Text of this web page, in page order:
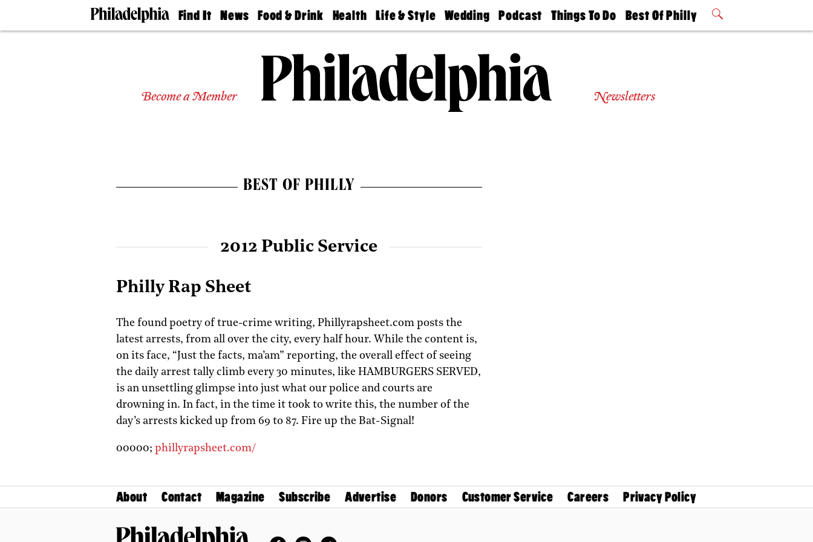
Find It
Doctors
Experts
News
The
Food & Drink
50 Best
Jobs
Health
Find A
Find A
Doctor
Senior
Living
Life & Style
Real Estate
Wedding
Guides &
Wedding
Expert
Bubbly
Ball
Podcast
Philly
Today
Things To Do
Philly Mag
Best Of Philly
2026 Party
Become a Member Newsletters
BEST OF PHILLY
2012 Public Service
Philly Rap Sheet
The found poetry of true-crime writing, Phillyrapsheet.com posts the
latest arrests, from all over the city, every half hour. While the content is,
on its face, “Just the facts, ma’am” reporting, the overall effect of seeing
the daily arrest tally climb every 30 minutes, like HAMBURGERS SERVED,
is an unsettling glimpse into just what our police and courts are
drowning in. In fact, in the time it took to write this, the number of the
day’s arrests kicked up from 69 to 87. Fire up the Bat-Signal!
00000; phillyrapsheet.com/
About Contact Magazine Subscribe Advertise Donors Customer Service Careers Privacy Policy